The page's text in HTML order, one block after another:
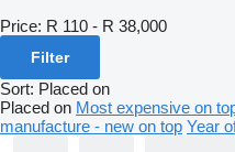
Price: R 110 - R 38,000
Filter
Sort: Placed on
Placed on Most expensive on
manufacture - new on top Year